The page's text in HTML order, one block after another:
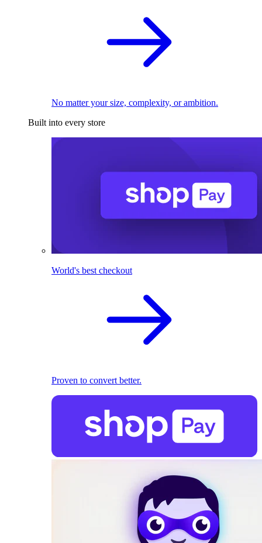
No matter your size, complexity, or ambition.
Built into every store
World's best checkout
Proven to convert better.